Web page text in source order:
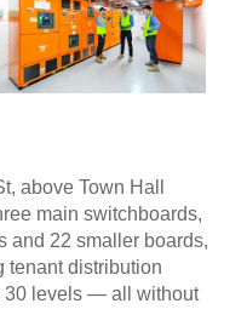
above Town Hall
main switchboards,
and 22 smaller boards,
tenant distribution
30 levels — all without